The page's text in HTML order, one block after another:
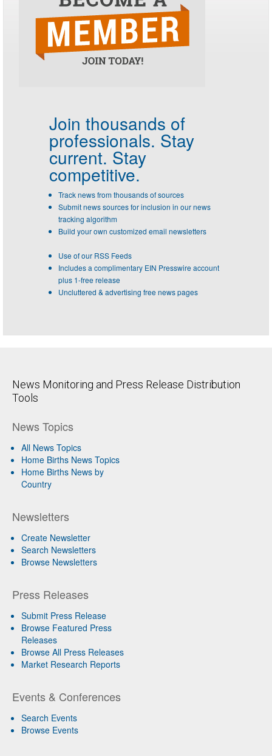
Join thousands of
professionals. Stay
current. Stay
competitive.
Track news from thousands of sources
Submit news sources for inclusion in our news
tracking algorithm
Build your own customized email newsletters
Use of our RSS Feeds
Includes a complimentary EIN Presswire account
plus 1-free release
Uncluttered & advertising free news pages
News Monitoring and Press Release Distribution
Tools
News Topics
All News Topics
Home Births News Topics
Home Births News by
Country
Newsletters
Create Newsletter
Search Newsletters
Browse Newsletters
Press Releases
Submit Press Release
Browse Featured Press
Releases
Browse All Press Releases
Market Research Reports
Events & Conferences
Search Events
Browse Events